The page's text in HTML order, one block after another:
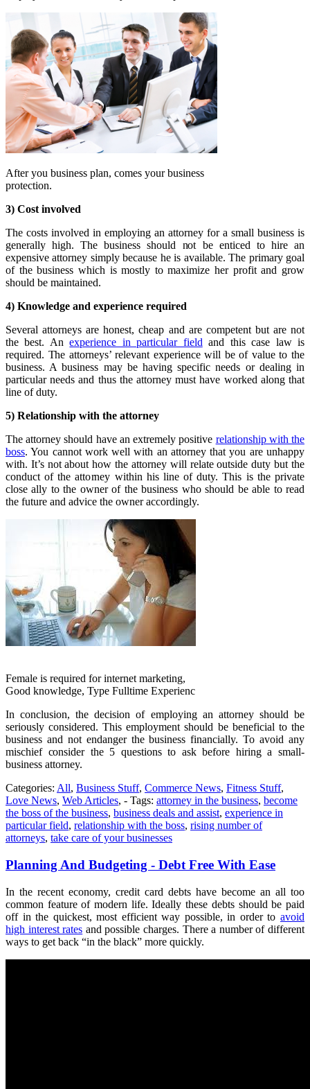
After you business plan, comes your business
protection.
3) Cost involved
The costs involved in employing an attorney for a small business is
generally high. The business should not be enticed to hire an
expensive attorney simply because he is available. The primary goal
of the business which is mostly to maximize her profit and grow
should be maintained.
4) Knowledge and experience required
Several attorneys are honest, cheap and are competent but are not
the best. Anexperience in particular field and this case law is
required. The attorneys’ relevant experience will be of value to the
business. A business may be having specific needs or dealing in
particular needs and thus the attorney must have worked along that
line of duty.
5) Relationship with the attorney
The attorney should have an extremely positive relationship with the
boss. You cannot work well with an attorney that you are unhappy
with. It’s not about how the attorney will relate outside duty but the
conduct of the attorney within his line of duty. This is the private
close ally to the owner of the business who should be able to read
the future and advice the owner accordingly.
Female is required for internet marketing,
Good knowledge, Type Fulltime Experienc
In conclusion, the decision of employing an attorney should be
seriously considered. This employment should be beneficial to the
business and not endanger the business financially. To avoid any
mischief consider the 5 questions to ask before hiring a small-
business attorney.
Categories: All, Business Stuff, Commerce News, Fitness Stuff,
Love News, Web Articles, - Tags: attorney in the business, become
the boss of the business, business deals and assist, experience in
particular field, relationship with the boss, rising number of
attorneys, take care of your businesses
Planning And Budgeting - Debt Free With Ease
In the recent economy, credit card debts have become an all too
common feature of modern life. Ideally these debts should be paid
off in the quickest, most efficient way possible, in order to avoid
high interest rates and possible charges. There a number of different
ways to get back “in the black” more quickly.